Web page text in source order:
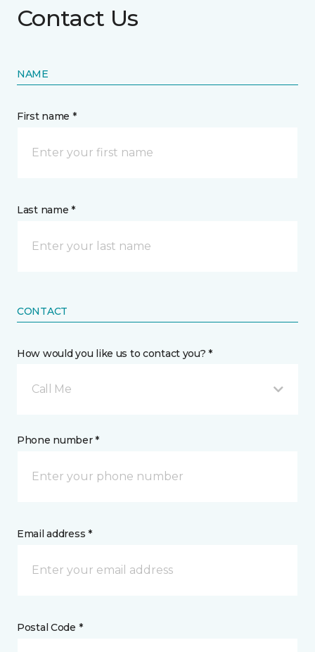
Contact Us
NAME
First name *
Last name *
CONTACT
How would you like us to contact you? *
Call Me
Phone number *
Email address *
Postal Code *